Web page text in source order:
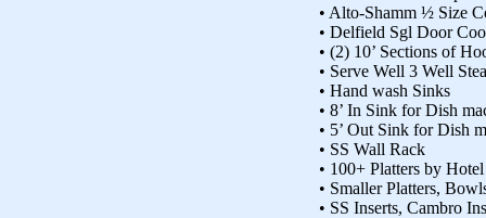
• Alto-Shamm ½ Size
• Delfield Sgl Door
• (2) 10’ Sections of
• Serve Well 3 Well
• Hand wash Sinks
• 8’ In Sink for Dish
• 5’ Out Sink for Dish
• SS Wall Rack
• 100+ Platters by
• Smaller Platters,
• SS Inserts, Cambro